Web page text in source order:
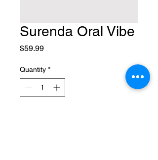
Surenda Oral Vibe
$59.99Price
Quantity *